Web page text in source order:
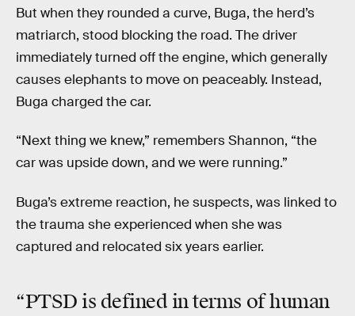
But when they rounded a curve, Buga, the herd’s
matriarch, stood blocking the road. The driver
immediately turned off the engine, which generally
causes elephants to move on peaceably. Instead,
Buga charged the car.
“Next thing we knew,” remembers Shannon, “the
car was upside down, and we were running.”
Buga’s extreme reaction, he suspects, was linked to
the trauma she experienced when she was
captured and relocated six years earlier.
“PTSD is defined in terms of human